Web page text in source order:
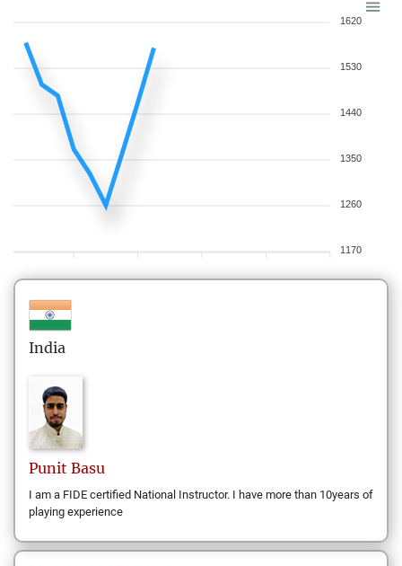
1620
1530
1440
1350
1260
1170
India
Punit Basu
I am a FIDE certified National Instructor. I have more than 10years of
playing experience